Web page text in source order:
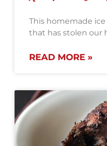
This homemade
that has stolen our
READ MORE »